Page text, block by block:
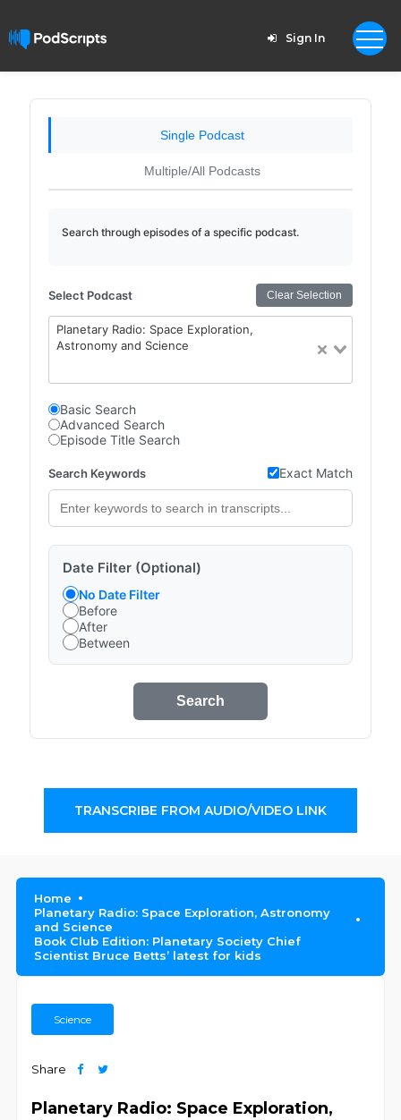
Sign In
Single Podcast
Multiple/All Podcasts
Search through episodes of a specific podcast.
Select Podcast Clear Selection
Planetary Radio: Space Exploration,
Astronomy and Science
Basic Search
Advanced Search
Episode Title Search
Search Keywords Exact Match
Date Filter (Optional)
No Date Filter
Before
After
Between
Search
TRANSCRIBE FROM AUDIO/VIDEO LINK
Home
Planetary Radio: Space Exploration, Astronomy
and Science
Book Club Edition: Planetary Society Chief
Scientist Bruce Betts’ latest for kids
Science
Share
Planetary Radio: Space Exploration,